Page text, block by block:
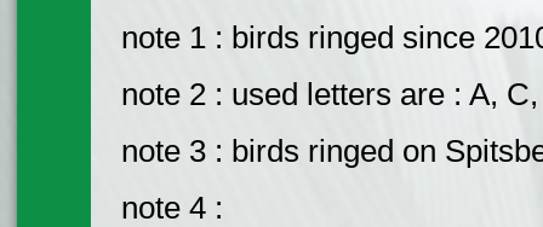
note 1 : birds ringed since
note 2 : used letters are : A,
note 3 : birds ringed on
note 4 :